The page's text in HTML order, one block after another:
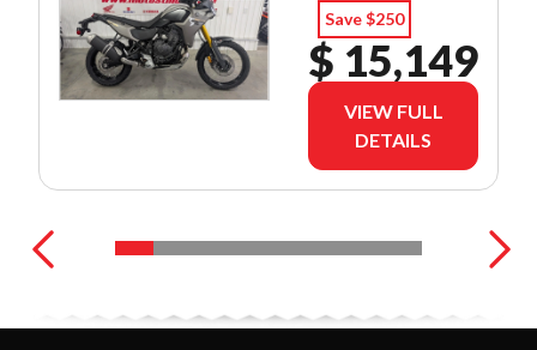
Save $250
$ 15,149
VIEW FULL
DETAILS